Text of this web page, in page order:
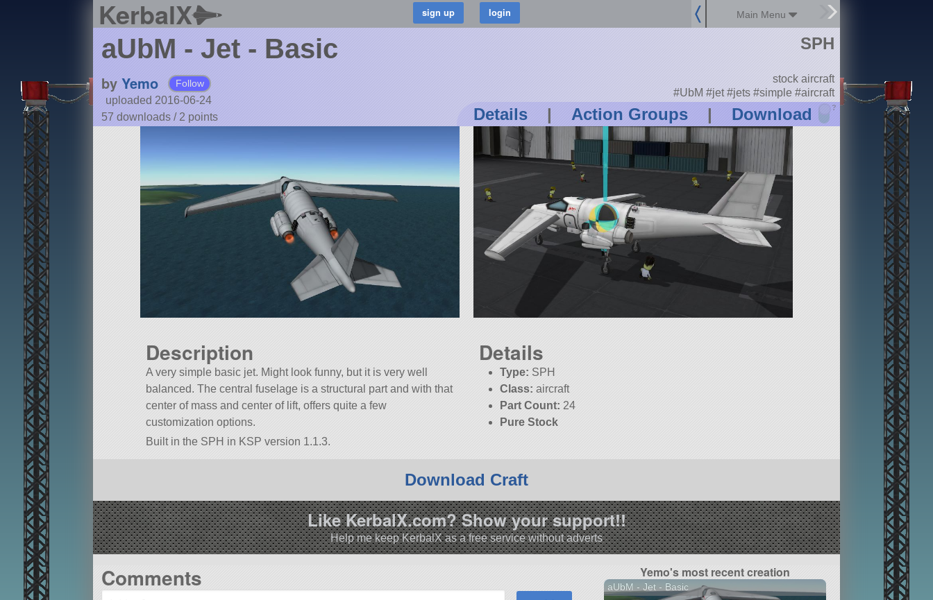
KerbalX Main Menu
aUbM - Jet - Basic
by Yemo Follow
uploaded 2016-06-24
57 downloads / 2 points Details | Action Groups | Download ?
SPH
stock aircraft
#UbM #jet #jets #simple #aircraft
Description
A very simple basic jet. Might look funny, but it is very well
balanced. The central fuselage is a structural part and with that
center of mass and center of lift, offers quite a few
customization options.
Built in the SPH in KSP version 1.1.3.
Details
Type: SPH
Class: aircraft
Part Count: 24
Pure Stock
Download Craft
Like KerbalX.com? Show your support!!
Help me keep KerbalX as a free service without adverts
Comments Yemo's most recent creation
aUbM - Jet - Basic